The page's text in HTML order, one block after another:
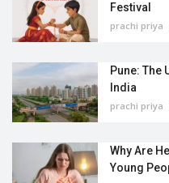
Festival
prachi priya
Pune: The
India
prachi priya
Why Are
Young